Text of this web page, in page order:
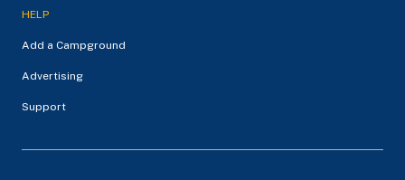
HELP
Add a Campground
Advertising
Support